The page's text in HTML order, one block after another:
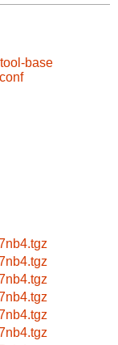
base